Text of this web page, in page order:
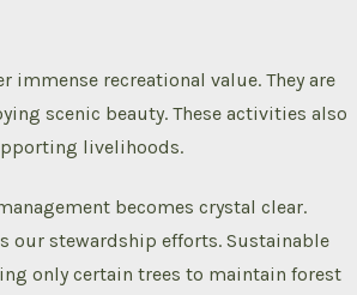
immense recreational value. They are
scenic beauty. These activities also
livelihoods.
becomes crystal clear.
our stewardship efforts. Sustainable
only certain trees to maintain forest